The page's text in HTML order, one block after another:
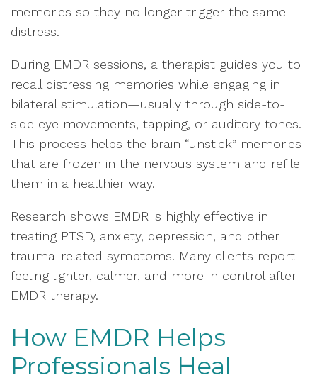
memories so they no longer trigger the same
distress.
During EMDR sessions, a therapist guides you to
recall distressing memories while engaging in
bilateral stimulation—usually through side-to-
side eye movements, tapping, or auditory tones.
This process helps the brain “unstick” memories
that are frozen in the nervous system and refile
them in a healthier way.
Research shows EMDR is highly effective in
treating PTSD, anxiety, depression, and other
trauma-related symptoms. Many clients report
feeling lighter, calmer, and more in control after
EMDR therapy.
How EMDR Helps
Professionals Heal